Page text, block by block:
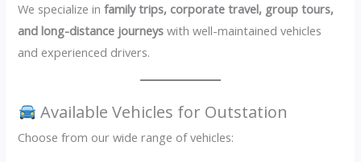
We specialize infamily trips, corporate travel, group tours,
and long-distance journeys with well-maintained vehicles
and experienced drivers.
Available Vehicles for Outstation
Choose from our wide range of vehicles: